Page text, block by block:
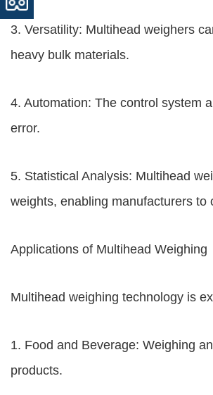
3. Versatility: Multihead weighers
heavy bulk materials.
4. Automation: The control system
error.
5. Statistical Analysis: Multihead
weights, enabling manufacturers
Applications of Multihead Weighing
Multihead weighing technology is
1. Food and Beverage: Weighing
products.